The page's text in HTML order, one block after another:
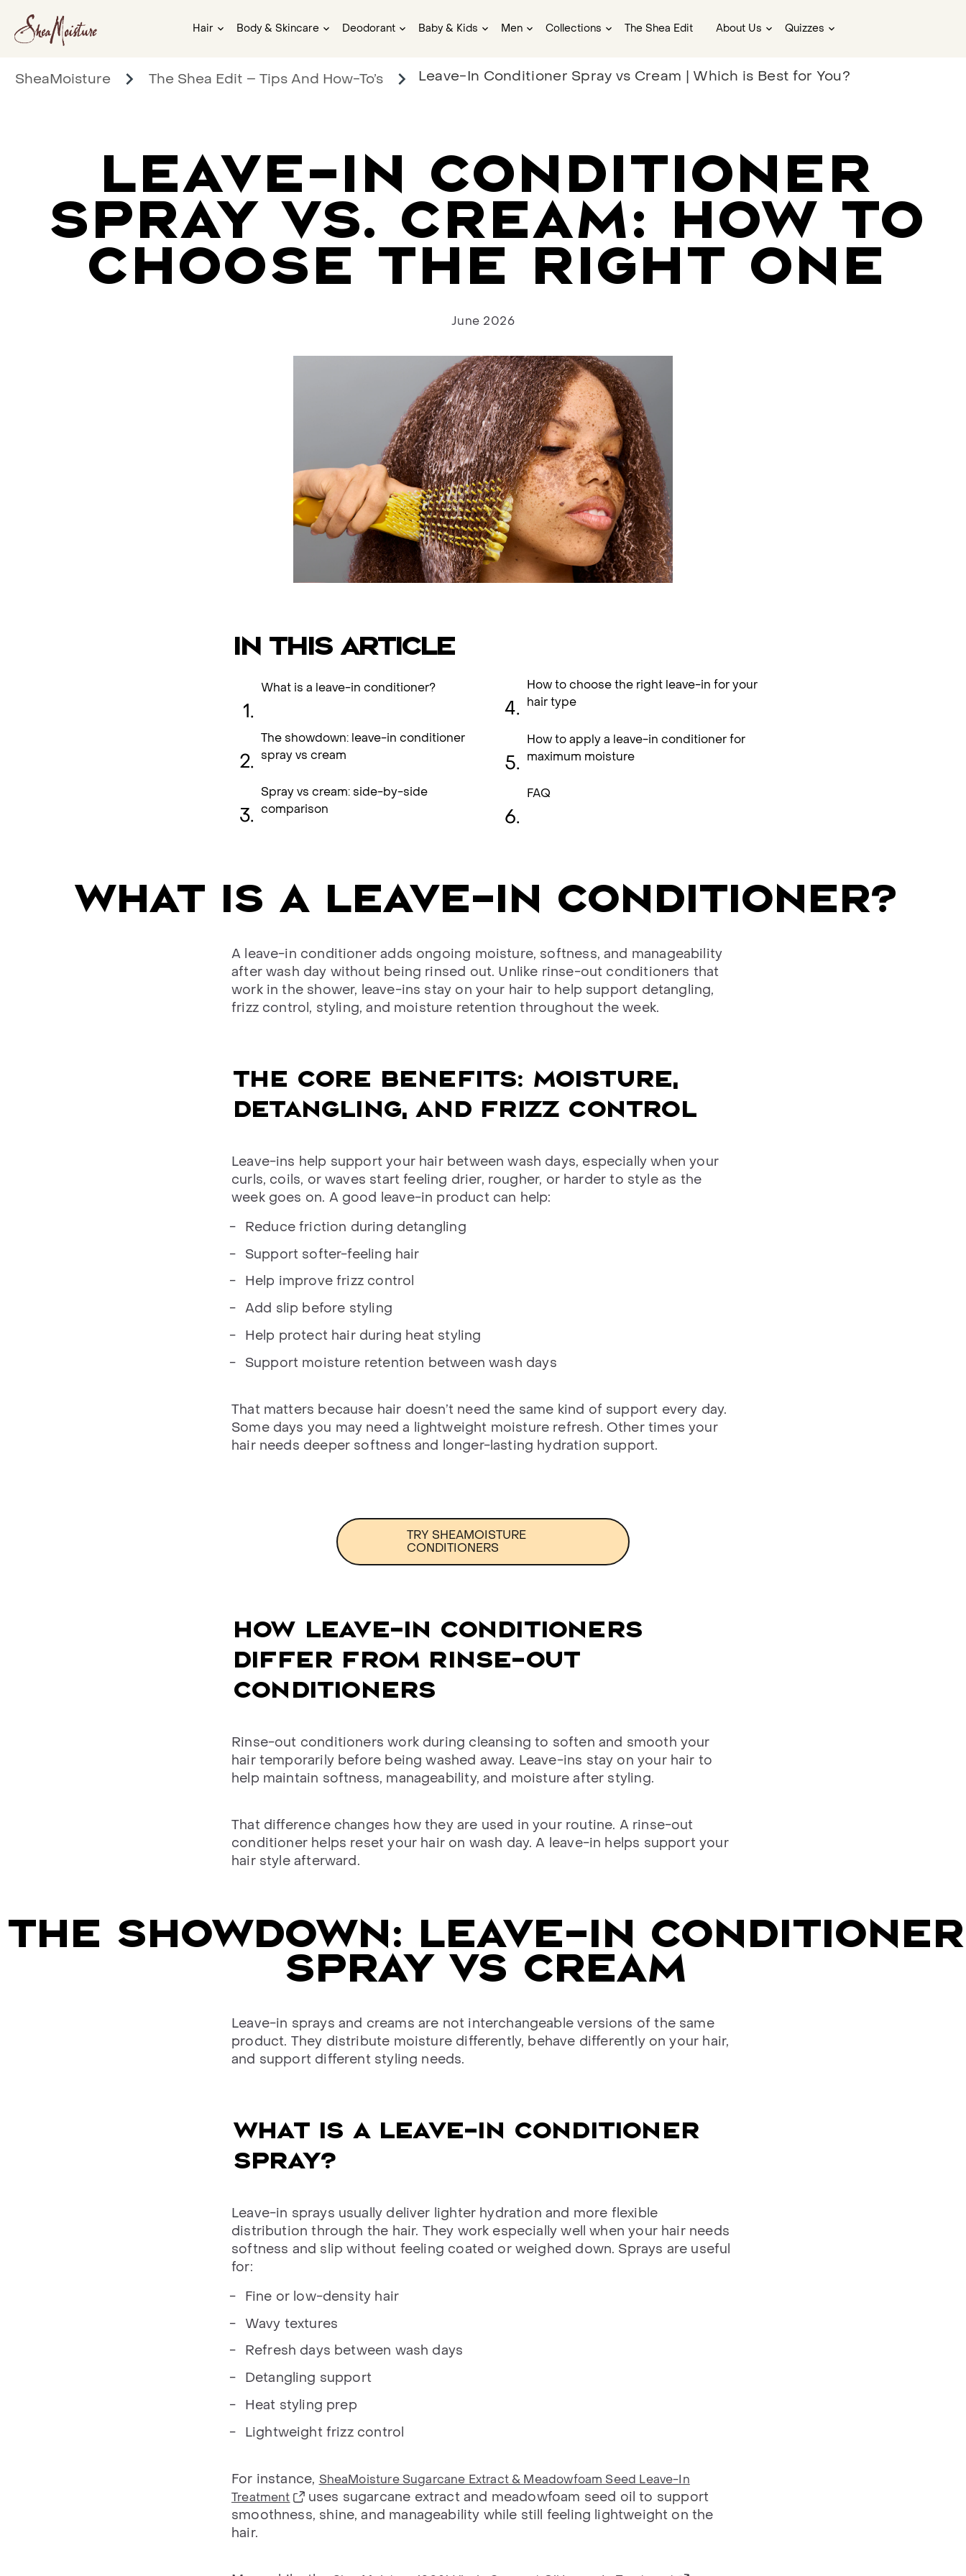
Hair Body & Skincare Deodorant Baby & Kids Men Collections The Shea Edit About Us Quizzes
SheaMoisture The Shea Edit – Tips And How-To’s Leave-In Conditioner Spray vs Cream | Which is Best for You?
LEAVE-IN CONDITIONER
SPRAY VS. CREAM: HOW TO
CHOOSE THE RIGHT ONE
June 2026
IN THIS ARTICLE
What is a leave-in conditioner?
The showdown: leave-in conditioner
spray vs cream
Spray vs cream: side-by-side
comparison
How to choose the right leave-in for your
hair type
How to apply a leave-in conditioner for
maximum moisture
FAQ
WHAT IS A LEAVE-IN CONDITIONER?
A leave-in conditioner adds ongoing moisture, softness, and manageability
after wash day without being rinsed out. Unlike rinse-out conditioners that
work in the shower, leave-ins stay on your hair to help support detangling,
frizz control, styling, and moisture retention throughout the week.
THE CORE BENEFITS: MOISTURE,
DETANGLING, AND FRIZZ CONTROL
Leave-ins help support your hair between wash days, especially when your
curls, coils, or waves start feeling drier, rougher, or harder to style as the
week goes on. A good leave-in product can help:
Reduce friction during detangling
Support softer-feeling hair
Help improve frizz control
Add slip before styling
Help protect hair during heat styling
Support moisture retention between wash days
That matters because hair doesn’t need the same kind of support every day.
Some days you may need a lightweight moisture refresh. Other times your
hair needs deeper softness and longer-lasting hydration support.
TRY SHEAMOISTURE
CONDITIONERS
HOW LEAVE-IN CONDITIONERS
DIFFER FROM RINSE-OUT
CONDITIONERS
Rinse-out conditioners work during cleansing to soften and smooth your
hair temporarily before being washed away. Leave-ins stay on your hair to
help maintain softness, manageability, and moisture after styling.
That difference changes how they are used in your routine. A rinse-out
conditioner helps reset your hair on wash day. A leave-in helps support your
hair style afterward.
THE SHOWDOWN: LEAVE-IN CONDITIONER
SPRAY VS CREAM
Leave-in sprays and creams are not interchangeable versions of the same
product. They distribute moisture differently, behave differently on your hair,
and support different styling needs.
WHAT IS A LEAVE-IN CONDITIONER
SPRAY?
Leave-in sprays usually deliver lighter hydration and more flexible
distribution through the hair. They work especially well when your hair needs
softness and slip without feeling coated or weighed down. Sprays are useful
for:
Fine or low-density hair
Wavy textures
Refresh days between wash days
Detangling support
Heat styling prep
Lightweight frizz control
For instance, SheaMoisture Sugarcane Extract & Meadowfoam Seed Leave-In
Treatment
uses sugarcane extract and meadowfoam seed oil to support
smoothness, shine, and manageability while still feeling lightweight on the
hair.